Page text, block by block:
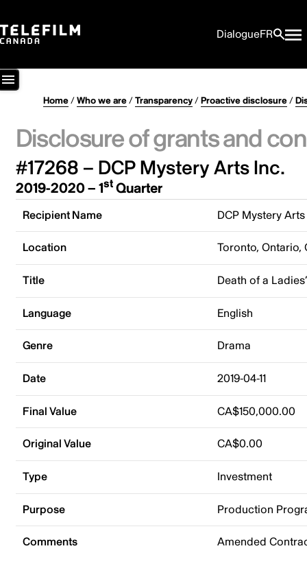
DialogueFR
Home/Who we are/Transparency/Proactive disclosure/
Disclosure of grants and
#17268 – DCP Mystery Arts Inc.
2019-2020 – 1stQuarter
Recipient Name DCP Mystery
Location Toronto, Ontario,
Title Death of a
Language English
Genre Drama
Date 2019-04-11
Final Value CA$150,000.00
Original Value CA$0.00
Type Investment
Purpose Production
Comments Amended